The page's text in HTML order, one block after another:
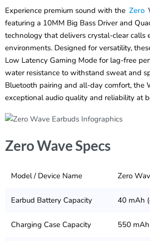
Experience premium sound with the Zero
featuring a 10MM Big Bass Driver and
technology that delivers crystal-clear calls
environments. Designed for versatility,
Low Latency Gaming Mode for lag-free
water resistance to withstand sweat and
Bluetooth pairing and all-day comfort, the
exceptional audio quality and reliability at
Zero Wave Specs
Model / Device Name Zero
Earbud Battery Capacity 40 mAh
Charging Case Capacity 550 mAh